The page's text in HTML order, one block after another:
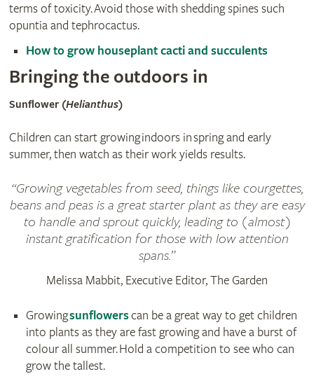
terms of toxicity. Avoid those with shedding spines such
opuntia and tephrocactus.
How to grow houseplant cacti and succulents
Bringing the outdoors in
Sunflower (Helianthus)
Children can start growing indoors in spring and early
summer, then watch as their work yields results.
Growing vegetables from seed, things like courgettes,
beans and peas is a great starter plant as they are easy
to handle and sprout quickly, leading to (almost)
instant gratification for those with low attention
spans.
Melissa Mabbit, Executive Editor, The Garden
Growingsunflowerscan be a great way to get children
into plants as they are fast growing and have a burst of
colour all summer. Hold a competition to see who can
grow the tallest.